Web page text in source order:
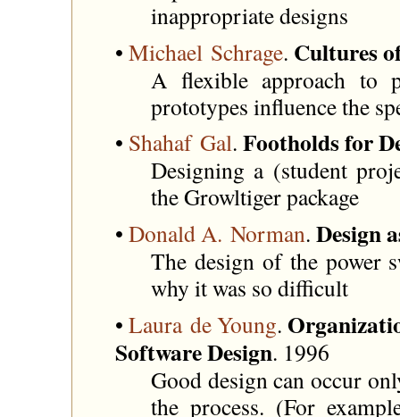
inappropriate designs
• Michael Schrage. Cultures
A flexible approach to
prototypes influence the
• Shahaf Gal. Footholds for
Designing a (student
the Growltiger package
• Donald A. Norman. Design
The design of the power
why it was so difficult
• Laura de Young.
Software Design. 1996
Good design can occur
the process. (For